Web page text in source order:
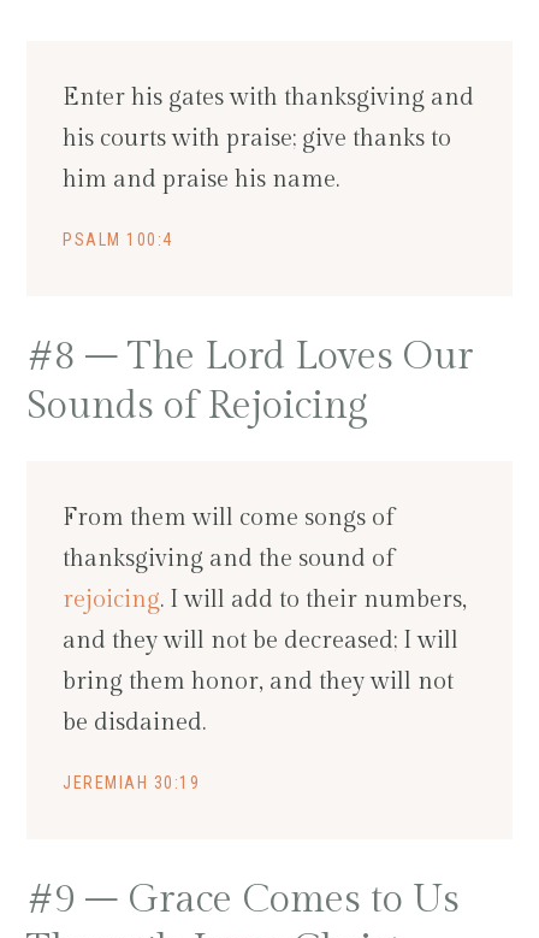
Enter his gates with thanksgiving and
his courts with praise; give thanks to
him and praise his name.
PSALM 100:4
#8 – The Lord Loves Our
Sounds of Rejoicing
From them will come songs of
thanksgiving and the sound of
rejoicing. I will add to their numbers,
and they will not be decreased; I will
bring them honor, and they will not
be disdained.
JEREMIAH 30:19
#9 – Grace Comes to Us